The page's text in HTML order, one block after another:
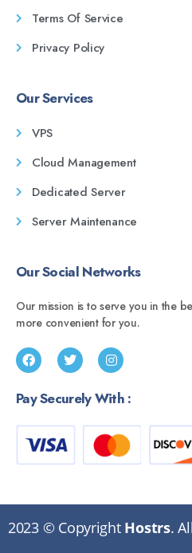
Terms Of Service
Privacy Policy
Our Services
VPS
Cloud Management
Dedicated Server
Server Maintenance
Our Social Networks
Our mission is to serve you in the
more convenient for you.
Pay Securely With :
2023 © Copyright Hostrs.